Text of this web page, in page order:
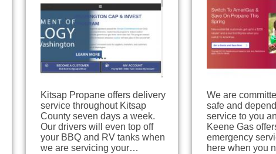
Kitsap Propane offers delivery
service throughout Kitsap
County seven days a week.
Our drivers will even top off
your BBQ and RV tanks when
we are servicing your…
We are
safe and
service to you
Keene Gas
emergency
here when you